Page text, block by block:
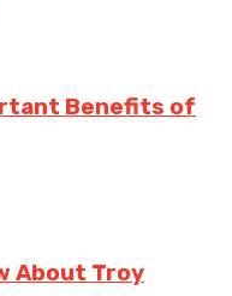
Benefits of
About Troy